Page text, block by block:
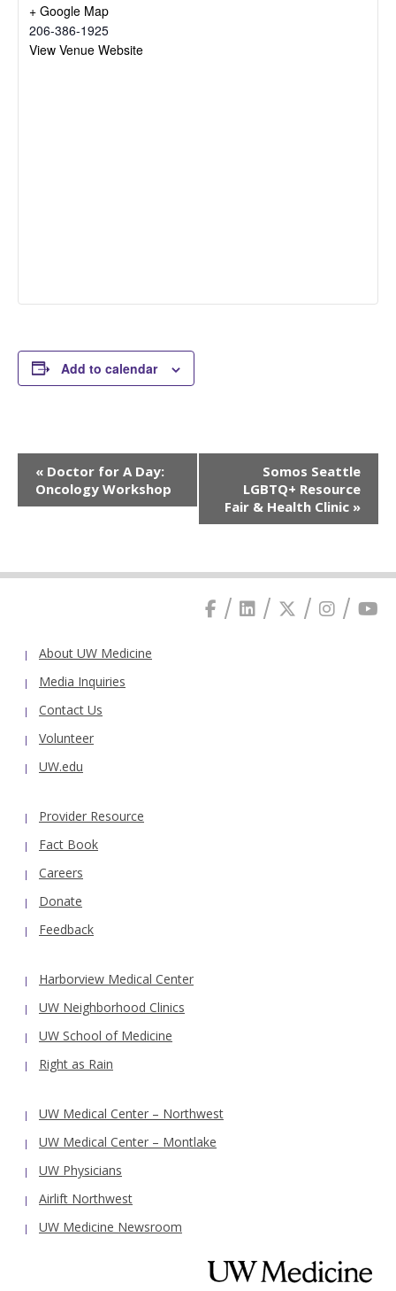
+ Google Map
206-386-1925
View Venue Website
Add to calendar
Navigation
« Doctor for A Day:
Oncology Workshop
Somos Seattle
LGBTQ+ Resource
Fair & Health Clinic »
About UW Medicine
Media Inquiries
Contact Us
Volunteer
UW.edu
Provider Resource
Fact Book
Careers
Donate
Feedback
Harborview Medical Center
UW Neighborhood Clinics
UW School of Medicine
Right as Rain
UW Medical Center – Northwest
UW Medical Center – Montlake
UW Physicians
Airlift Northwest
UW Medicine Newsroom